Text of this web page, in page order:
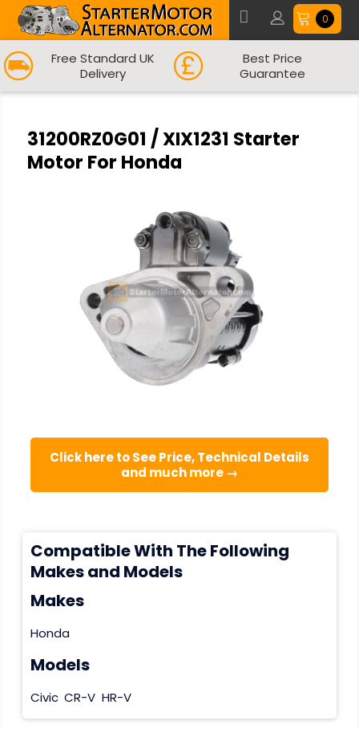
0
Free Standard UK
Delivery
Best Price
Guarantee
31200RZ0G01 / XIX1231 Starter
Motor For Honda
Click here to See Price, Technical Details
and much more →
Compatible With The Following
Makes and Models
Makes
Honda
Models
Civic CR-V HR-V